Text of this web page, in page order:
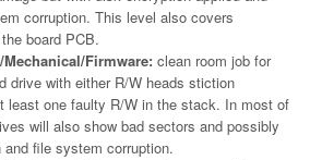
corruption. This level also covers
board PCB.
Firmware: clean room job for
drive with either R/W heads stiction
least one faulty R/W in the stack. In most of
will also show bad sectors and possibly
and file system corruption.